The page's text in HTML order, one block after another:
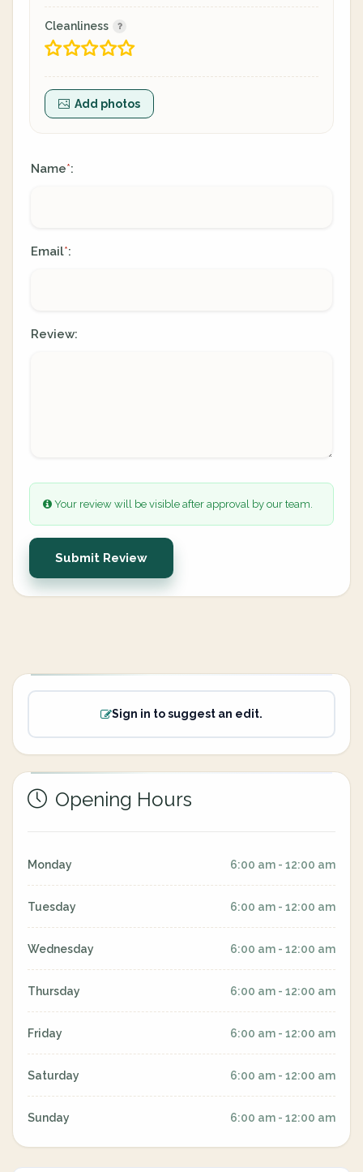
Cleanliness
Add photos
Name*:
Email*:
Review:
Your review will be visible after approval by our team.
Submit Review
Sign in to suggest an edit.
Opening Hours
Monday 6:00 am - 12:00 am
Tuesday 6:00 am - 12:00 am
Wednesday 6:00 am - 12:00 am
Thursday 6:00 am - 12:00 am
Friday 6:00 am - 12:00 am
Saturday 6:00 am - 12:00 am
Sunday 6:00 am - 12:00 am